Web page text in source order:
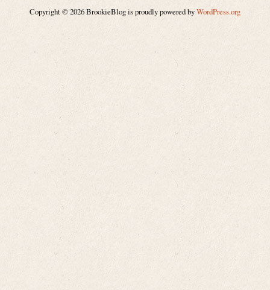
Copyright © 2026 BrookieBlog is proudly powered byWordPress.org